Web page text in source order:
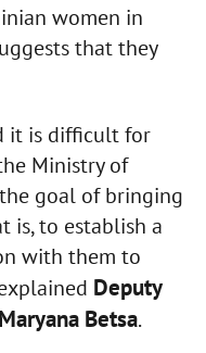
women in
that they
it is difficult for
Ministry of
goal of bringing
is, to establish a
with them to
Deputy
Betsa.